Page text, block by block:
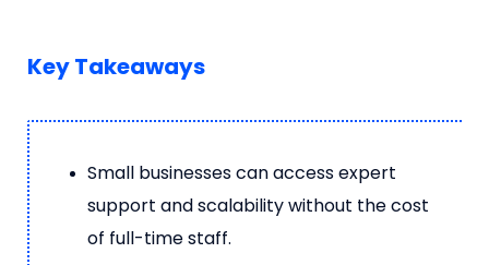
Key Takeaways
Small businesses can access expert
support and scalability without the cost
of full-time staff.